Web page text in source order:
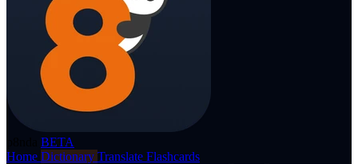
BETA
Home Dictionary Translate Flashcards